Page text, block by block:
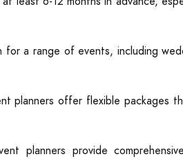
a range of events, including
planners offer flexible packages
planners provide